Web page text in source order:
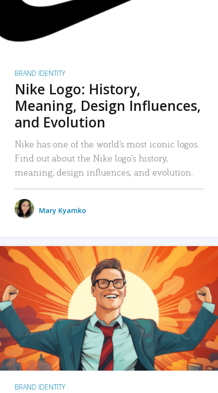
BRAND IDENTITY
Nike Logo: History,
Meaning, Design Influences,
and Evolution
Nike has one of the world’s most iconic logos.
Find out about the Nike logo’s history,
meaning, design influences, and evolution.
Mary Kyamko
BRAND IDENTITY